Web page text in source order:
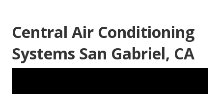
Central Air Conditioning
Systems San Gabriel, CA